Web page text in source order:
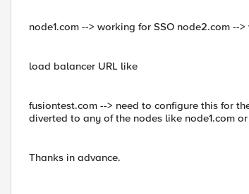
node1.com --> working for SSO node2.com --
load balancer URL like
fusiontest.com --> need to configure this for
diverted to any of the nodes like node1.com
Thanks in advance.